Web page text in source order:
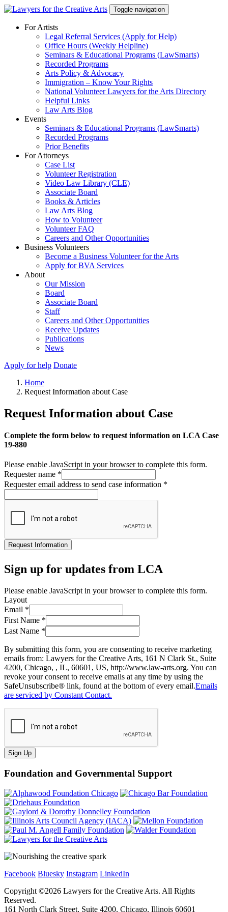
Skip
content
Toggle navigation
For Artists
Legal Referral Services (Apply for Help)
Office Hours (Weekly Helpline)
Seminars & Educational Programs (LawSmarts)
Recorded Programs
Arts Policy & Advocacy
Immigration – Know Your Rights
National Volunteer Lawyers for the Arts Directory
Helpful Links
Law Arts Blog
Events
Seminars & Educational Programs (LawSmarts)
Recorded Programs
Prior Benefits
For Attorneys
Case List
Volunteer Registration
Video Law Library (CLE)
Associate Board
Books & Articles
Law Arts Blog
How to Volunteer
Volunteer FAQ
Careers and Other Opportunities
Business Volunteers
Become a Business Volunteer for the Arts
Apply for BVA Services
About
Our Mission
Board
Associate Board
Staff
Careers and Other Opportunities
Receive Updates
Publications
News
Apply for help Donate
Home
Request Information about Case
Request Information about Case
Complete the form below to request information on LCA Case
19-880
Please enable JavaScript in your browser to complete this form.
Requester name *
Requester email address to send case information *
Request Information
Sign up for updates from LCA
Please enable JavaScript in your browser to complete this form.
Layout
Email *
First Name *
Last Name *
By submitting this form, you are consenting to receive marketing
emails from: Lawyers for the Creative Arts, 161 N Clark St., Suite
4200, Chicago, , IL, 60601, US, http://www.law-arts.org. You can
revoke your consent to receive emails at any time by using the
SafeUnsubscribe® link, found at the bottom of every email.Emails
are serviced by Constant Contact.
Sign Up
Foundation and Governmental Support
Facebook Bluesky Instagram LinkedIn
Copyright ©2026 Lawyers for the Creative Arts. All Rights
Reserved.
161 North Clark Street, Suite 4200, Chicago, Illinois 60601